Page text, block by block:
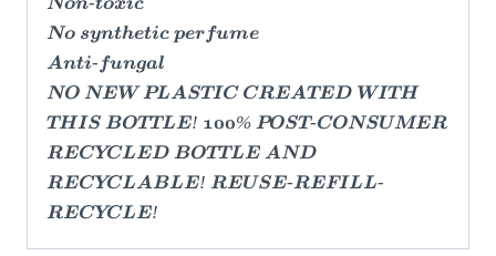
Non-toxic
No synthetic perfume
Anti-fungal
NO NEW PLASTIC CREATED WITH
THIS BOTTLE! 100% POST-CONSUMER
RECYCLED BOTTLE AND
RECYCLABLE! REUSE-REFILL-
RECYCLE!